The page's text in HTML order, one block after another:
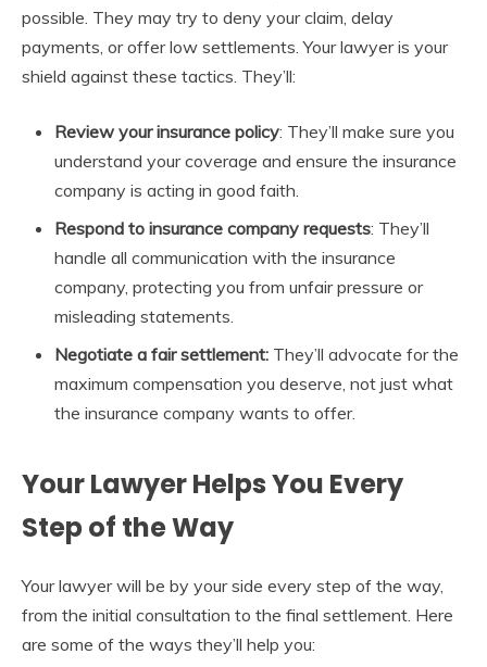
possible. They may try to deny your claim, delay
payments, or offer low settlements. Your lawyer is your
shield against these tactics. They’ll:
Review your insurance policy: They’ll make sure you
understand your coverage and ensure the insurance
company is acting in good faith.
Respond to insurance company requests: They’ll
handle all communication with the insurance
company, protecting you from unfair pressure or
misleading statements.
Negotiate a fair settlement: They’ll advocate for the
maximum compensation you deserve, not just what
the insurance company wants to offer.
Your Lawyer Helps You Every
Step of the Way
Your lawyer will be by your side every step of the way,
from the initial consultation to the final settlement. Here
are some of the ways they’ll help you: